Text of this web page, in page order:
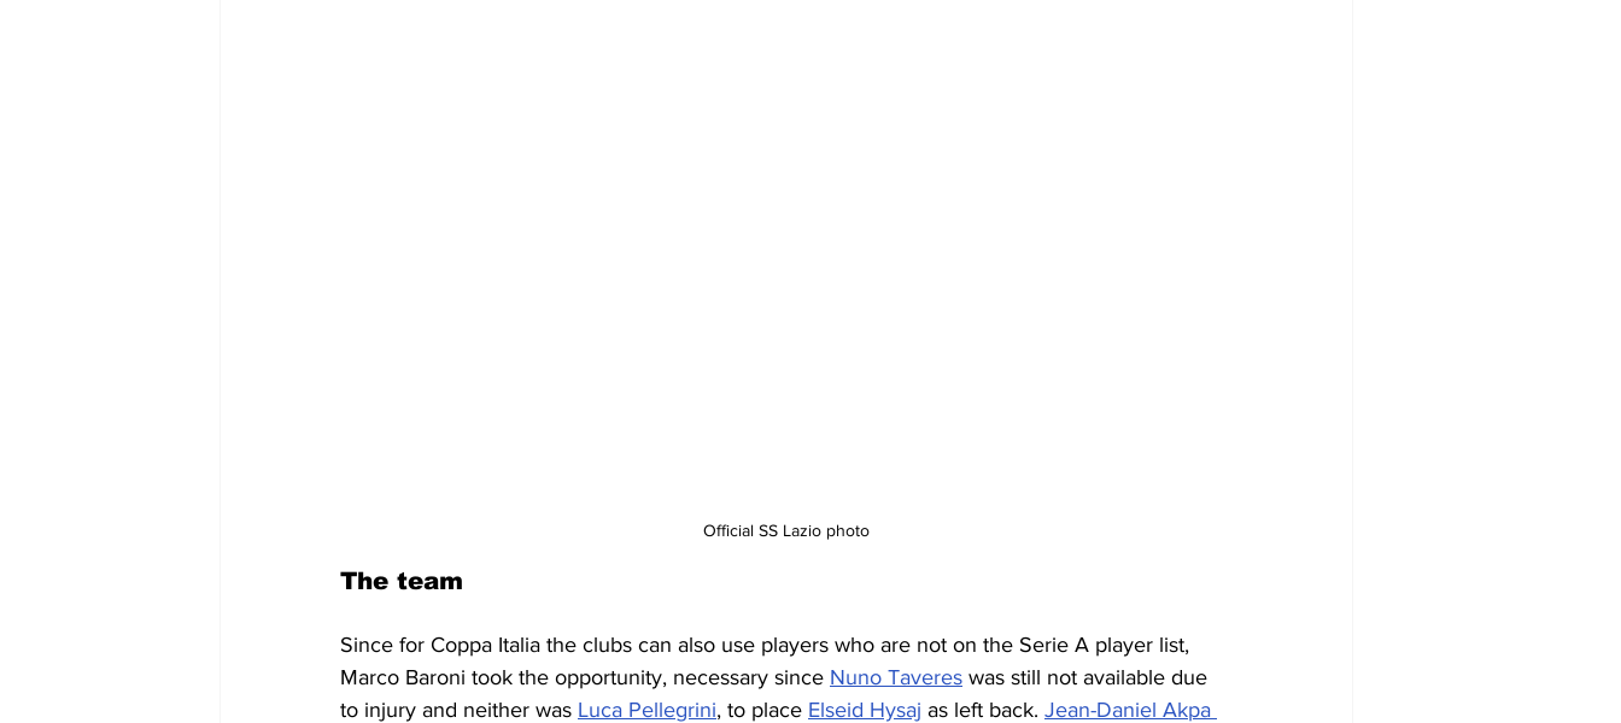
Official SS Lazio photo
The team
Since for Coppa Italia the clubs can also use players who are not on the Serie A player list,
Marco Baroni took the opportunity, necessary since Nuno Taveres was still not available due
to injury and neither was Luca Pellegrini, to place Elseid Hysaj as left back. Jean-Daniel Akpa